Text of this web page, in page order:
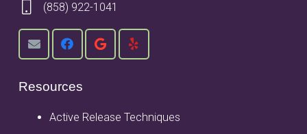
(858) 922-1041
Resources
Active Release Techniques